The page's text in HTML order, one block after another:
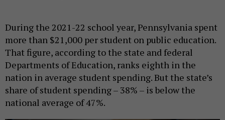
During the 2021-22 school year, Pennsylvania spent
more than $21,000 per student on public education.
That figure, according to the state and federal
Departments of Education, ranks eighth in the
nation in average student spending. But the state’s
share of student spending – 38% – is below the
national average of 47%.